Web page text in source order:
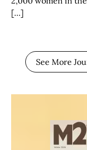
[…]
See More